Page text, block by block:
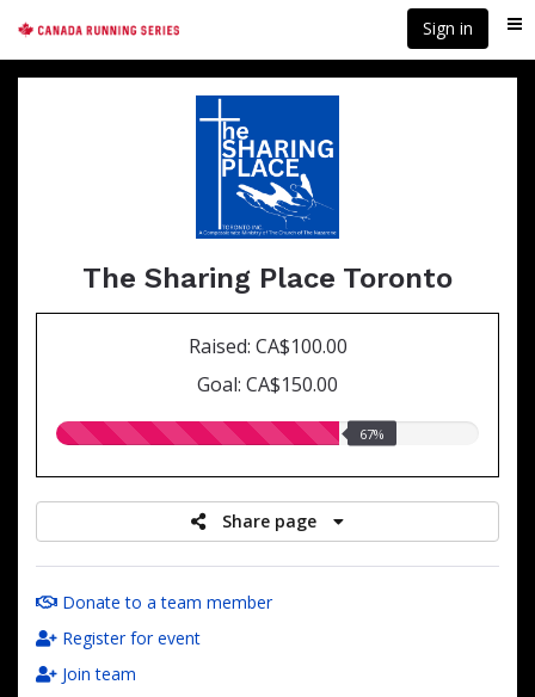
main
content
Sign in
The Sharing Place Toronto
Raised: CA$100.00
Goal: CA$150.00
67.00%
67%
Share page
Donate to a team member
Register for event
Join team